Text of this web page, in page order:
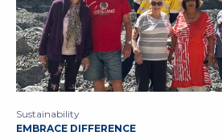
Sustainability
EMBRACE DIFFERENCE